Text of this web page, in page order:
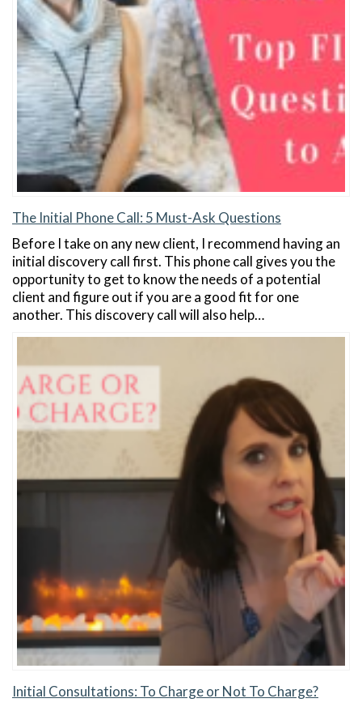
The Initial Phone Call: 5 Must-Ask Questions
Before I take on any new client, I recommend having an
initial discovery call first. This phone call gives you the
opportunity to get to know the needs of a potential
client and figure out if you are a good fit for one
another. This discovery call will also help…
Initial Consultations: To Charge or Not To Charge?